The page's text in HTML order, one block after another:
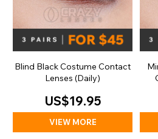
Blind Black Costume Contact
Lenses (Daily)
US$19.95
VIEW MORE